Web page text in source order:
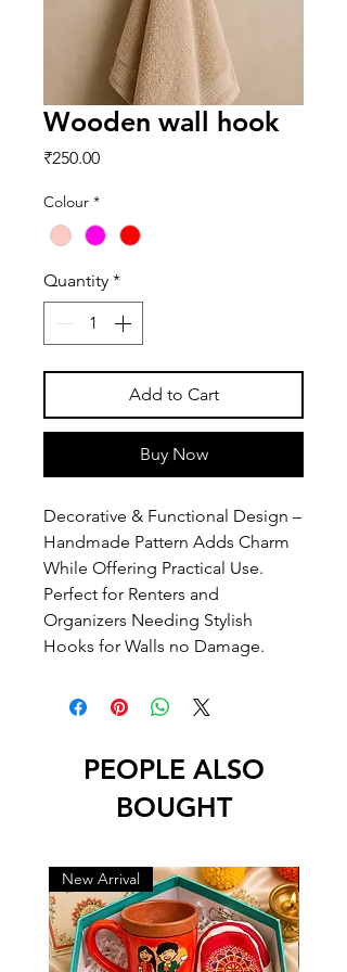
Wooden wall hook
₹250.00Price
Colour *
Quantity *
Add to Cart
Buy Now
Decorative & Functional Design –
Handmade Pattern Adds Charm
While Offering Practical Use.
Perfect for Renters and
Organizers Needing Stylish
Hooks for Walls no Damage.
PEOPLE ALSO
BOUGHT
New Arrival